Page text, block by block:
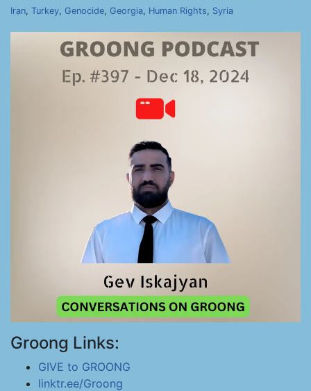
Iran, Turkey, Genocide, Georgia, Human Rights, Syria
Groong Links:
GIVE to GROONG
linktr.ee/Groong